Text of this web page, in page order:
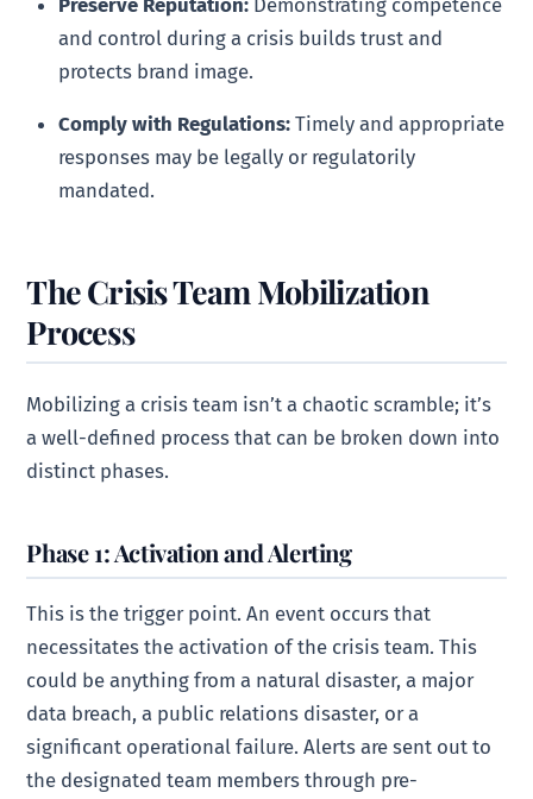
and control during a crisis builds trust and
protects brand image.
Comply with Regulations: Timely and appropriate
responses may be legally or regulatorily
mandated.
The Crisis Team Mobilization
Process
Mobilizing a crisis team isn’t a chaotic scramble; it’s
a well-defined process that can be broken down into
distinct phases.
Phase 1: Activation and Alerting
This is the trigger point. An event occurs that
necessitates the activation of the crisis team. This
could be anything from a natural disaster, a major
data breach, a public relations disaster, or a
significant operational failure. Alerts are sent out to
the designated team members through pre-